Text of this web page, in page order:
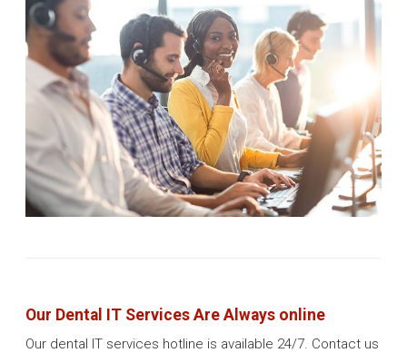
Our Dental IT Services Are Always online
Our dental IT services hotline is available 24/7. Contact us